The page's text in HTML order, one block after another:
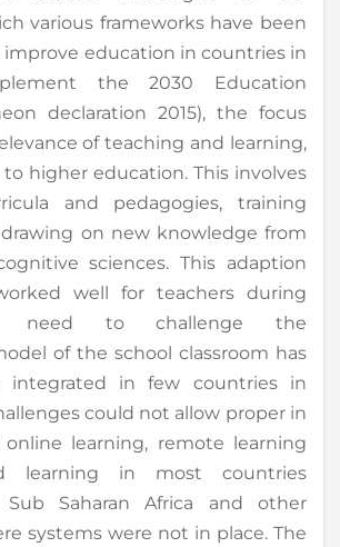
various frameworks have been
education in countries in
the 2030 Education
declaration 2015), the focus
of teaching and learning,
higher education. This involves
and pedagogies, training
on new knowledge from
sciences. This adaption
well for teachers during
need to challenge the
of the school classroom has
integrated in few countries in
could not allow proper in
learning, remote learning
learning in most countries
Saharan Africa and other
systems were not in place. The